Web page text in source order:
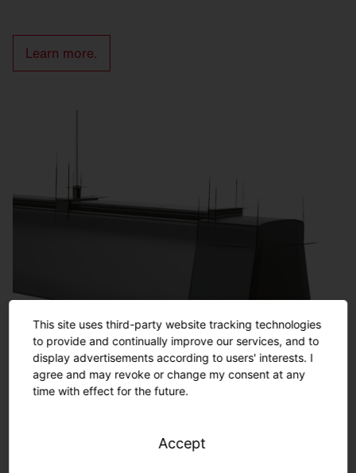
Learn more.
Nothing is impossible.
This site uses third-party website tracking technologies
to provide and continually improve our services, and to
display advertisements according to users' interests. I
agree and may revoke or change my consent at any
time with effect for the future.
Accept